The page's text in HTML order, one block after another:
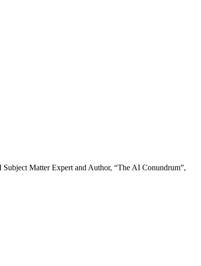
Matter Expert and Author, “The AI Conundrum”,